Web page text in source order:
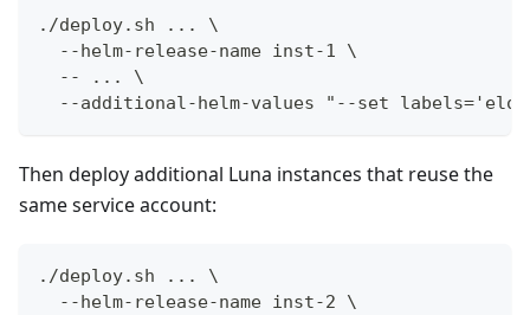
./deploy.sh ... \
  --helm-release-name inst-1 \
  -- ... \
--additional-helm-values "--set
Then deploy additional Luna instances that reuse the
same service account:
./deploy.sh ... \
  --helm-release-name inst-2 \